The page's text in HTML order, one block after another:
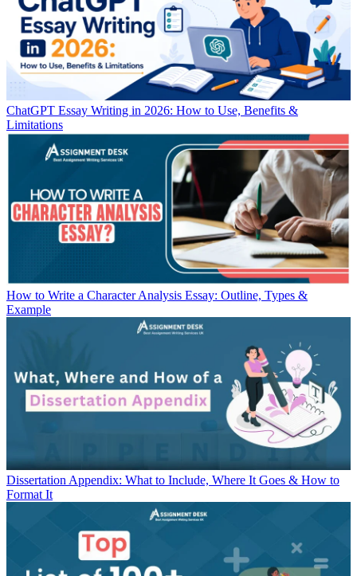
ChatGPT Essay Writing in 2026: How to Use, Benefits &
Limitations
How to Write a Character Analysis Essay: Outline, Types &
Example
Dissertation Appendix: What to Include, Where It Goes & How to
Format It